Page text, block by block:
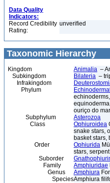
Data Quality
Indicators:
Record Credibility
Rating:
unverified
Taxonomic Hierarchy
Kingdom Animalia –
Subkingdom
Bilateria –
Infrakingdom
Phylum
ouriço do mar
Subphylum
Asterozoa
Class
Ophiuroidea
snake stars,
basket stars,
Order
Ophiurida
stars,
Suborder
Family
Amphiuridae
Genus
Amphiura
SpeciesAmphiura